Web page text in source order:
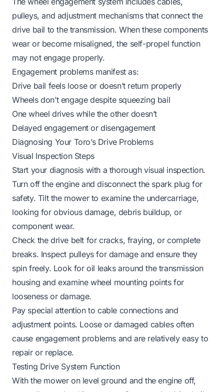
pulleys, and adjustment mechanisms that connect the
drive bail to the transmission. When these components
wear or become misaligned, the self-propel function
may not engage properly.
Engagement problems manifest as:
Drive bail feels loose or doesn’t return properly
Wheels don’t engage despite squeezing bail
One wheel drives while the other doesn’t
Delayed engagement or disengagement
Diagnosing Your Toro’s Drive Problems
Visual Inspection Steps
Start your diagnosis with a thorough visual inspection.
Turn off the engine and disconnect the spark plug for
safety. Tilt the mower to examine the undercarriage,
looking for obvious damage, debris buildup, or
component wear.
Check the drive belt for cracks, fraying, or complete
breaks. Inspect pulleys for damage and ensure they
spin freely. Look for oil leaks around the transmission
housing and examine wheel mounting points for
looseness or damage.
Pay special attention to cable connections and
adjustment points. Loose or damaged cables often
cause engagement problems and are relatively easy to
repair or replace.
Testing Drive System Function
With the mower on level ground and the engine off,